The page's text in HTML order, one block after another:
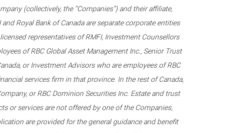
(collectively, the “Companies”) and their affiliate,
Royal Bank of Canada are separate corporate entities
representatives of RMFI, Investment Counsellors
of RBC Global Asset Management Inc., Senior Trust
or Investment Advisors who are employees of RBC
services firm in that province. In the rest of Canada,
or RBC Dominion Securities Inc. Estate and trust
or services are not offered by one of the Companies,
are provided for the general guidance and benefit